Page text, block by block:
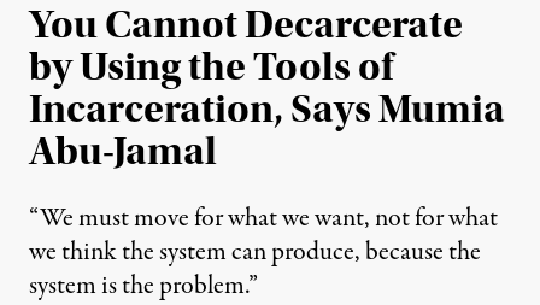
You Cannot Decarcerate
by Using the Tools of
Incarceration, Says Mumia
Abu-Jamal
“We must move for what we want, not for what
we think the system can produce, because the
system is the problem.”